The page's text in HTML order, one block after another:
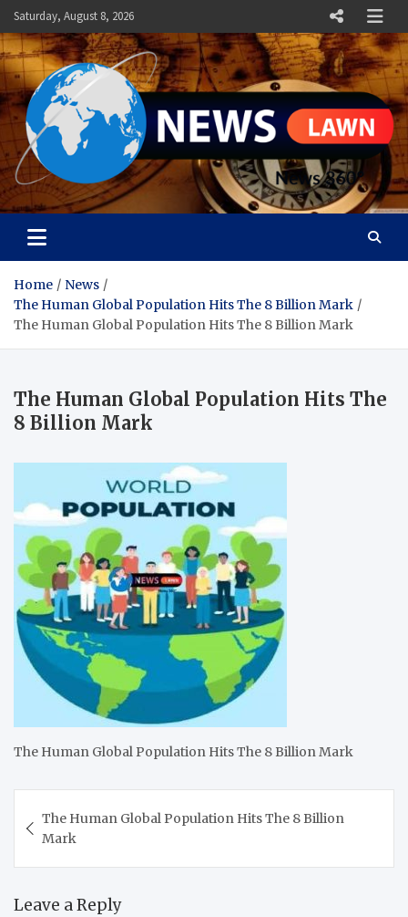
Skip
to
content
Saturday, August 8, 2026
News Lawn
Flourish Your World With NEWS
Home
News
The Human Global Population Hits The 8 Billion Mark
The Human Global Population Hits The 8 Billion Mark
The Human Global Population Hits The
8 Billion Mark
The Human Global Population Hits The 8 Billion Mark
navigation
The Human Global Population Hits The 8 Billion
Mark
Leave a Reply